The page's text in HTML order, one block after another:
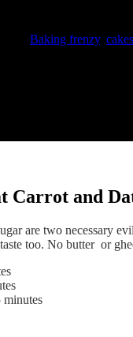
Baking frenzy, cakes
Carrot and
are two necessary
too. No butter or
minutes